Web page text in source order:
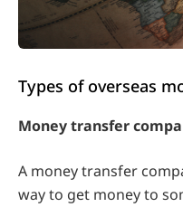
Types of overseas
Money transfer
A money transfer
way to get money to